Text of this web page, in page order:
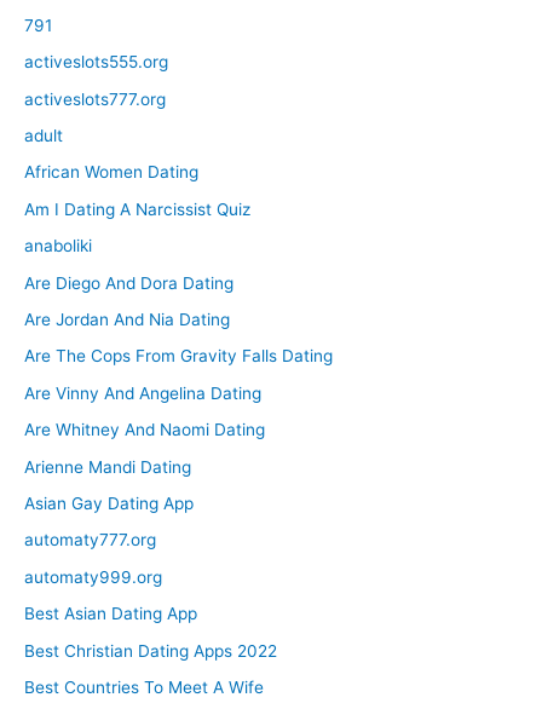
791
activeslots555.org
activeslots777.org
adult
African Women Dating
Am I Dating A Narcissist Quiz
anaboliki
Are Diego And Dora Dating
Are Jordan And Nia Dating
Are The Cops From Gravity Falls Dating
Are Vinny And Angelina Dating
Are Whitney And Naomi Dating
Arienne Mandi Dating
Asian Gay Dating App
automaty777.org
automaty999.org
Best Asian Dating App
Best Christian Dating Apps 2022
Best Countries To Meet A Wife